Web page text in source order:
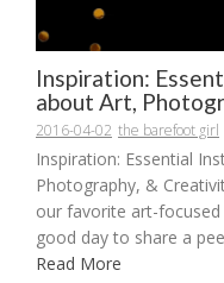
Inspiration:
about Art,
2016-04-02 the barefoot girl
Inspiration: Essential
Photography, &
our favorite art-
good day to share a
Read More